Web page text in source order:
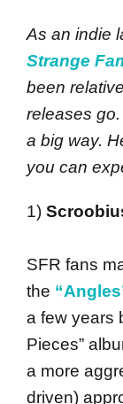
As an indie
Strange
been
releases
a big way.
you can
1)
SFR fans
the
a few years
Pieces”
a more
driven)